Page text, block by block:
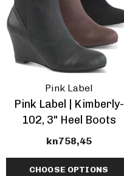
Pink Label
Pink Label | Kimberly-
102, 3" Heel Boots
kn758,45
CHOOSE OPTIONS